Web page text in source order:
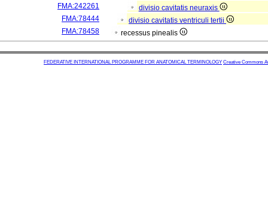
FMA:242261
divisio cavitatis neuraxis
FMA:78444
divisio cavitatis ventriculi tertii
FMA:78458
recessus pinealis
FEDERATIVE INTERNATIONAL PROGRAMME FOR ANATOMICAL TERMINOLOGY Creative Commons